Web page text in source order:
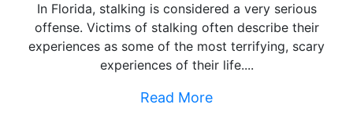
In Florida, stalking is considered a very serious
offense. Victims of stalking often describe their
experiences as some of the most terrifying, scary
experiences of their life....
Read More